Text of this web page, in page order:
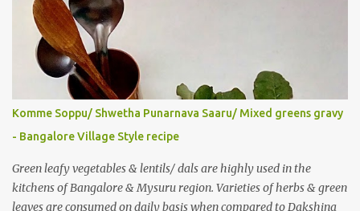
pulp of fruit (along with the seeds) and ¼ glass of water in a mixer
jar and blend. Not to over do it in order to avoid crushing of seeds.
Strain it in a juice strainer. Blend milk, sugar and strained pulp to
prepare the milk shake. Enjoy the delicious, thick milkshake. Add
Ice cubes while serving, if needed. Notes: Optionally, you can add
roasted nuts/ dry fruits of choice. You can add an ripe banana to
make this smoothie more nutritious & delicious too..
Komme Soppu/ Shwetha Punarnava Saaru/ Mixed greens gravy
- Bangalore Village Style recipe
Green leafy vegetables & lentils/ dals are highly used in the
kitchens of Bangalore & Mysuru region. Varieties of herbs & green
leaves are consumed on daily basis when compared to Dakshina